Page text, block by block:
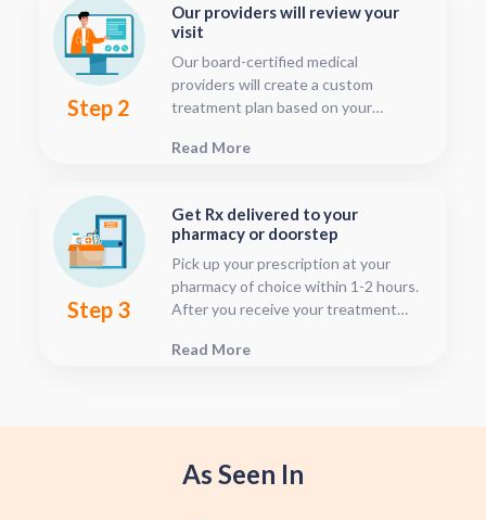
Step 2
Our providers will review your
visit
Our board-certified medical
providers will create a custom
treatment plan based on your
can follow your treatment status
submitted, this is located in your
patient dashboard.
Read More
Step 3
Get Rx delivered to your
pharmacy or doorstep
Pick up your prescription at your
pharmacy of choice within 1-2 hours.
After you receive your treatment
see when they will have your Rx
convenience.
Read More
As Seen In